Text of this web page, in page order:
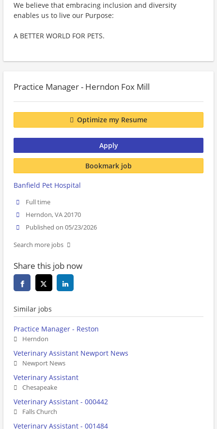
We believe that embracing inclusion and diversity
enables us to live our Purpose:
A BETTER WORLD FOR PETS.
Practice Manager - Herndon Fox Mill
Optimize my Resume
Apply
Bookmark job
Banfield Pet Hospital
Full time
Herndon, VA 20170
Published on 05/23/2026
Search more jobs
Share this job now
Similar jobs
Practice Manager - Reston
Herndon
Veterinary Assistant Newport News
Newport News
Veterinary Assistant
Chesapeake
Veterinary Assistant - 000442
Falls Church
Veterinary Assistant - 001484